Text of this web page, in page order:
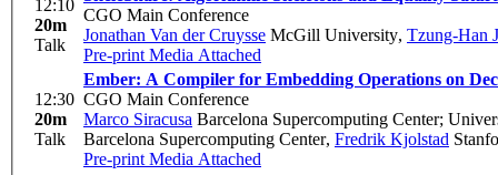
12:10
20m
Talk
CGO Main Conference
Jonathan Van der Cruysse McGill University, Tzung-Han
Pre-print Media Attached
12:30
20m
Talk
Ember: A Compiler for Embedding Operations on
CGO Main Conference
Marco Siracusa Barcelona Supercomputing Center;
Barcelona Supercomputing Center, Fredrik Kjolstad
Pre-print Media Attached